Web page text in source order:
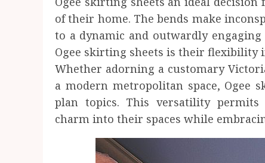
of their home. The bends make
to a dynamic and outwardly
Ogee skirting sheets is their flexibility
Whether adorning a customary
a modern metropolitan space,
plan topics. This versatility
charm into their spaces while